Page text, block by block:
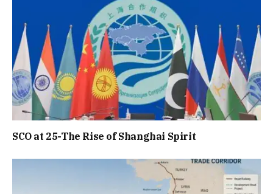
SCO at 25-The Rise of Shanghai Spirit